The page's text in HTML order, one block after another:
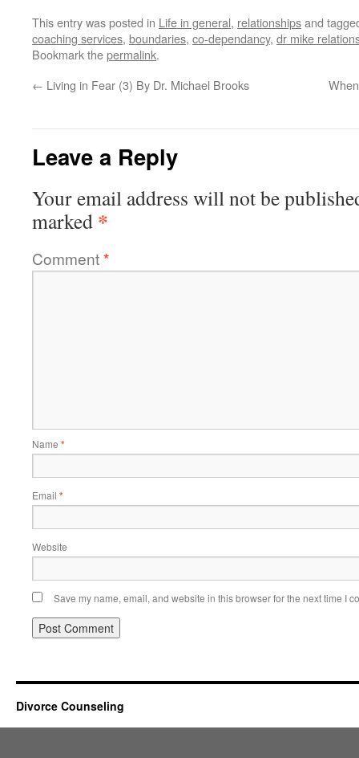
This entry was posted in Life in general, relationshipsand
coaching services, boundaries, co-dependancy, dr mike
Bookmark thepermalink.
← Living in Fear (3) By Dr. Michael Brooks
Leave a Reply
Your email address will not be
marked *
Comment*
Name *
Email *
Website
Save my name, email, and website in this browser for the next time I
Divorce Counseling